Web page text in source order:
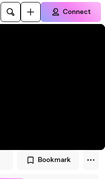
Connect
Bookmark